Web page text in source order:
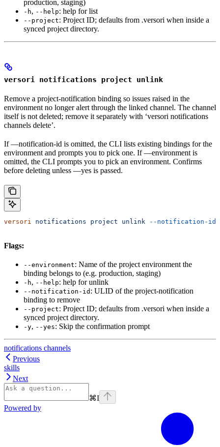
production, staging)
-h, --help: help for list
--project: Project ID; defaults from .versori when inside a
synced project directory.
versori notifications project unlink
Remove a project-notification binding so issues raised in the
environment no longer alert through the linked channel. The channel
itself is not deleted; remove it separately with ‘versori notifications
channels delete’.
If —notification-id is omitted, the CLI lists existing bindings for the
environment and prompts you to pick one. If —environment is
omitted, the CLI prompts you to pick an environment. Confirms
before deleting unless —yes is passed.
versori notifications project unlink --notification-id
Flags:
--environment: Name of the project environment the
binding belongs to (e.g. production, staging)
-h, --help: help for unlink
--notification-id : ULID of the project-notification
binding to remove
--project: Project ID; defaults from .versori when inside a
synced project directory.
-y, --yes: Skip the confirmation prompt
notifications channels
Previous
skills
Next
⌘I
Powered by